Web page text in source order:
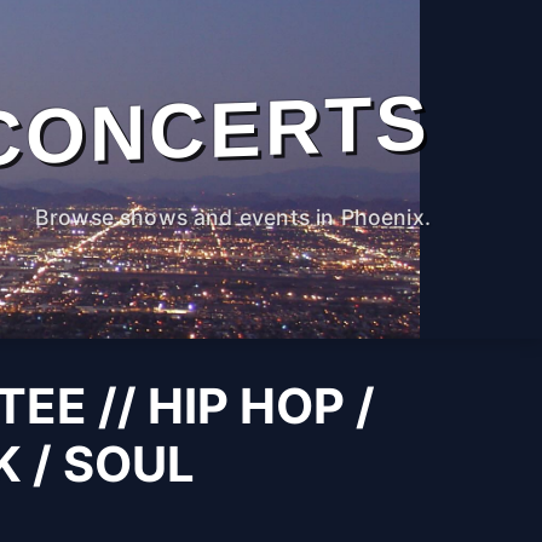
Browse shows and events in Phoenix.
// HIP HOP /
/ SOUL